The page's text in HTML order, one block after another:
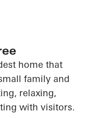
home that
family and
relaxing,
with visitors.